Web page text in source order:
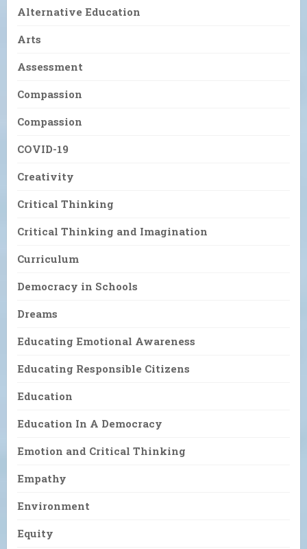
Alternative Education
Arts
Assessment
Compassion
Compassion
COVID-19
Creativity
Critical Thinking
Critical Thinking and Imagination
Curriculum
Democracy in Schools
Dreams
Educating Emotional Awareness
Educating Responsible Citizens
Education
Education In A Democracy
Emotion and Critical Thinking
Empathy
Environment
Equity